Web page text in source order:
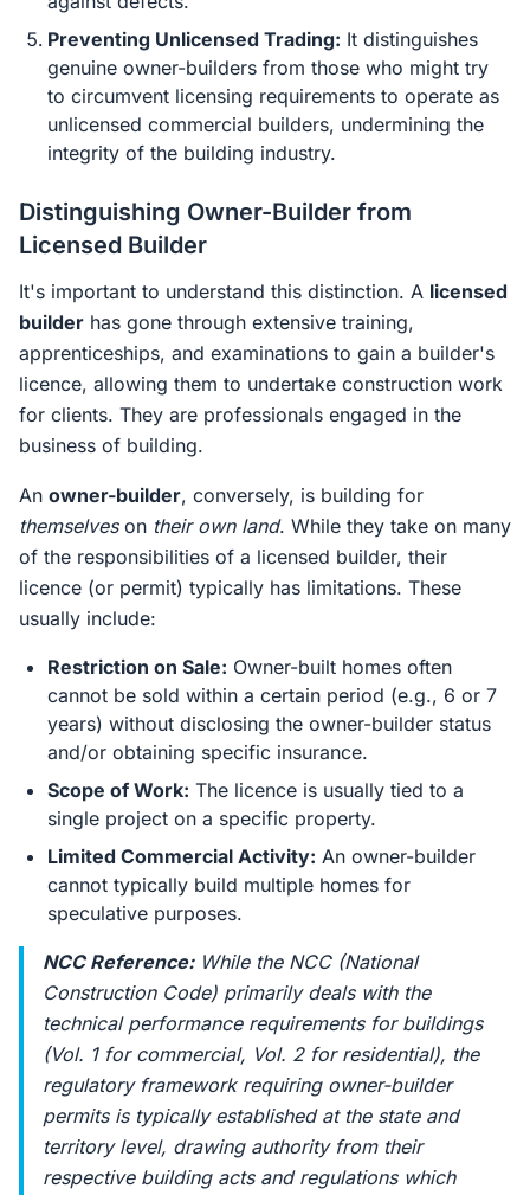
Preventing Unlicensed Trading: It distinguishes
genuine owner-builders from those who might try
to circumvent licensing requirements to operate as
unlicensed commercial builders, undermining the
integrity of the building industry.
Distinguishing Owner-Builder from
Licensed Builder
It's important to understand this distinction. A licensed
builder has gone through extensive training,
apprenticeships, and examinations to gain a builder's
licence, allowing them to undertake construction work
for clients. They are professionals engaged in the
business of building.
An owner-builder, conversely, is building for
themselveson their own land. While they take on many
of the responsibilities of a licensed builder, their
licence (or permit) typically has limitations. These
usually include:
Restriction on Sale: Owner-built homes often
cannot be sold within a certain period (e.g., 6 or 7
years) without disclosing the owner-builder status
and/or obtaining specific insurance.
Scope of Work: The licence is usually tied to a
single project on a specific property.
Limited Commercial Activity: An owner-builder
cannot typically build multiple homes for
speculative purposes.
NCC Reference:While the NCC (National
Construction Code) primarily deals with the
technical performance requirements for buildings
(Vol. 1 for commercial, Vol. 2 for residential), the
regulatory framework requiring owner-builder
permits is typically established at the state and
territory level, drawing authority from their
respective building acts and regulations which